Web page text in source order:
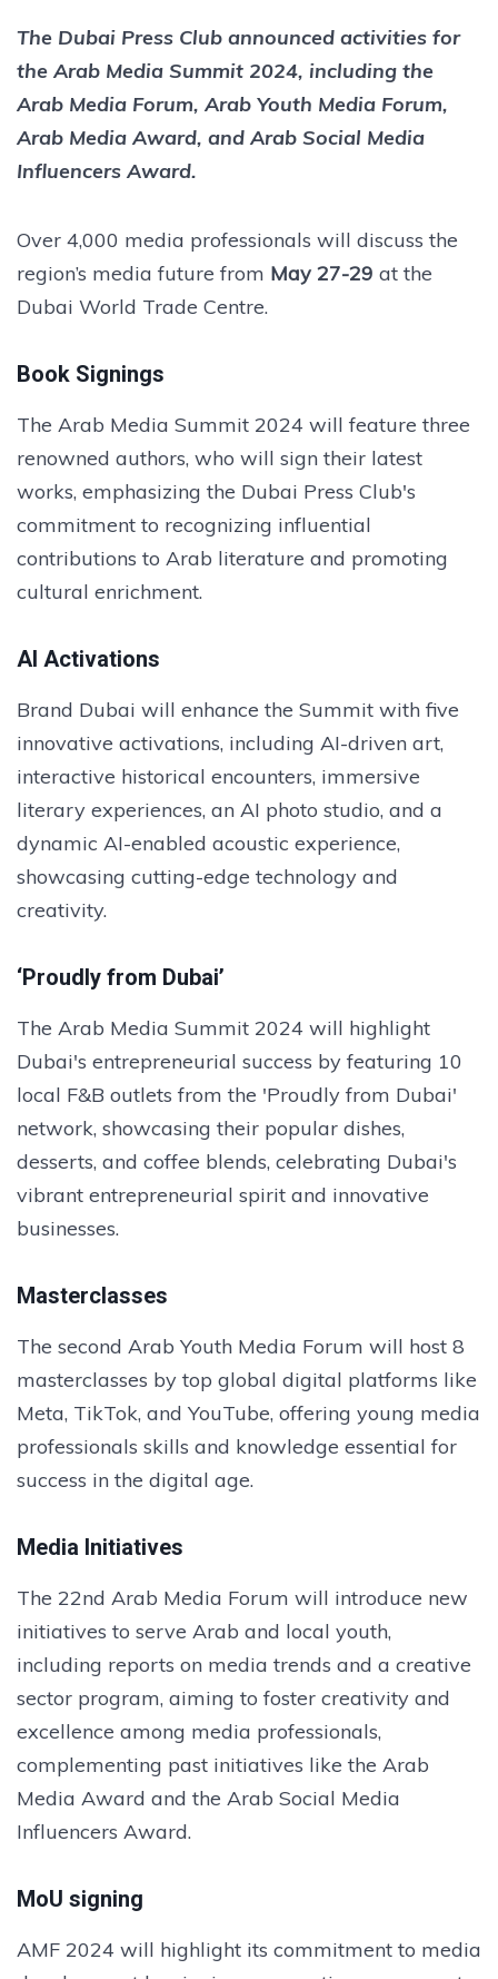
The Dubai Press Club announced activities for
the Arab Media Summit 2024, including the
Arab Media Forum, Arab Youth Media Forum,
Arab Media Award, and Arab Social Media
Influencers Award.
Over 4,000 media professionals will discuss the
region’s media future from May 27-29 at the
Dubai World Trade Centre.
Book Signings
The Arab Media Summit 2024 will feature three
renowned authors, who will sign their latest
works, emphasizing the Dubai Press Club's
commitment to recognizing influential
contributions to Arab literature and promoting
cultural enrichment.
AI Activations
Brand Dubai will enhance the Summit with five
innovative activations, including AI-driven art,
interactive historical encounters, immersive
literary experiences, an AI photo studio, and a
dynamic AI-enabled acoustic experience,
showcasing cutting-edge technology and
creativity.
‘Proudly from Dubai’
The Arab Media Summit 2024 will highlight
Dubai's entrepreneurial success by featuring 10
local F&B outlets from the 'Proudly from Dubai'
network, showcasing their popular dishes,
desserts, and coffee blends, celebrating Dubai's
vibrant entrepreneurial spirit and innovative
businesses.
Masterclasses
The second Arab Youth Media Forum will host 8
masterclasses by top global digital platforms like
Meta, TikTok, and YouTube, offering young media
professionals skills and knowledge essential for
success in the digital age.
Media Initiatives
The 22nd Arab Media Forum will introduce new
initiatives to serve Arab and local youth,
including reports on media trends and a creative
sector program, aiming to foster creativity and
excellence among media professionals,
complementing past initiatives like the Arab
Media Award and the Arab Social Media
Influencers Award.
MoU signing
AMF 2024 will highlight its commitment to media